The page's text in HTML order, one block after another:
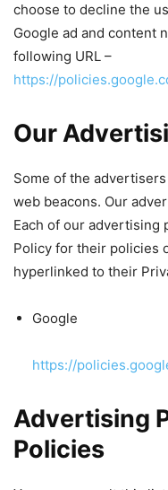
choose to decline the
Google ad and content
following URL –
https://
Our
Some of the
web beacons. Our
Each of our advertising
Policy for their policies
hyperlinked to their
Google
https://
Advertising
Policies